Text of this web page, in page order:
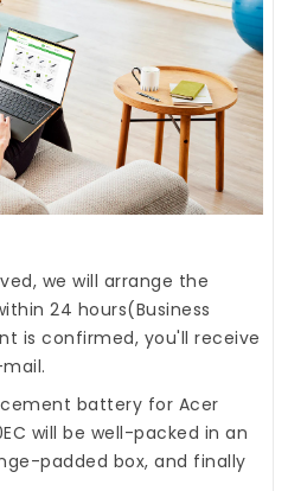
we will arrange the
24 hours(Business
is confirmed, you'll receive
battery for Acer
will be well-packed in an
padded box, and finally